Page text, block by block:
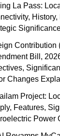
La Pass:
History,
Contribution
Bill,
Changes
Project:
Features,
Power